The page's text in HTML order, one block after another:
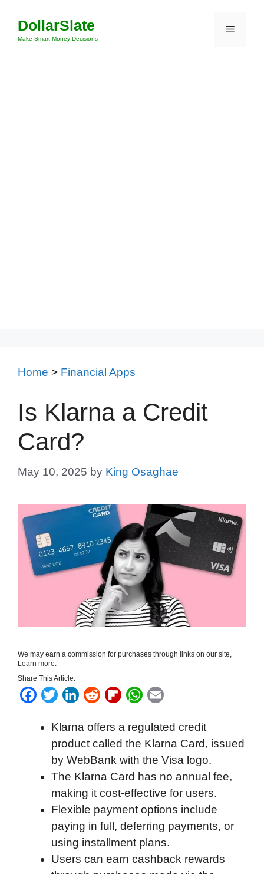
content
DollarSlate
Make Smart Money Decisions
Menu
Home > Financial Apps
Is Klarna a Credit
Card?
May 10, 2025 by King Osaghae
We may earn a commission for purchases through links on our site,
Learn more.
Share This Article:
F
c
o
k
T
i
t
t
e
r
L
n
k
e
d
I
n
R
d
d
i
t
F
i
p
b
o
a
r
d
W
a
s
A
p
p
a
i
l
Klarna offers a regulated credit
product called the Klarna Card, issued
by WebBank with the Visa logo.
The Klarna Card has no annual fee,
making it cost-effective for users.
Flexible payment options include
paying in full, deferring payments, or
using installment plans.
Users can earn cashback rewards